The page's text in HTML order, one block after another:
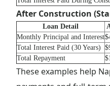
After Construction
Loan Detail
Monthly Principal and Interest
Total Interest Paid (30 Years)
Total Repayment
These examples help